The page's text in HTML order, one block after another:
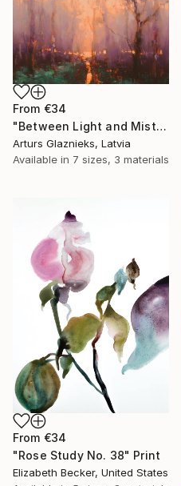
From €34
"Between Light and Mist" Print
Arturs Glaznieks, Latvia
Available in 7 sizes, 3 materials
From €34
"Rose Study No. 38" Print
Elizabeth Becker, United States